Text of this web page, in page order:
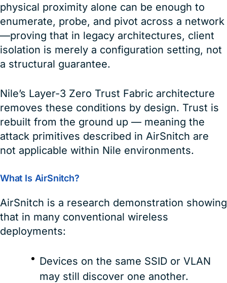
physical proximity alone can be enough to
enumerate, probe, and pivot across a network
—proving that in legacy architectures, client
isolation is merely a configuration setting, not
a structural guarantee.
Nile’s Layer-3 Zero Trust Fabric architecture
removes these conditions by design. Trust is
rebuilt from the ground up — meaning the
attack primitives described in AirSnitch are
not applicable within Nile environments.
What Is AirSnitch?
AirSnitch is a research demonstration showing
that in many conventional wireless
deployments:
Devices on the same SSID or VLAN
may still discover one another.